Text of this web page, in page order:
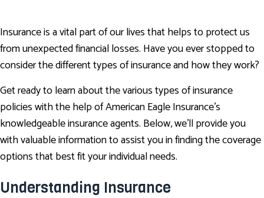
Insurance is a vital part of our lives that helps to protect us
from unexpected financial losses. Have you ever stopped to
consider the different types of insurance and how they work?
Get ready to learn about the various types of insurance
policies with the help of American Eagle Insurance’s
knowledgeable insurance agents. Below, we'll provide you
with valuable information to assist you in finding the coverage
options that best fit your individual needs.
Understanding Insurance